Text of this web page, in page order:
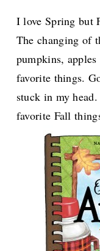
I love Spring but
The changing of
pumpkins,
favorite things.
stuck in my
favorite Fall